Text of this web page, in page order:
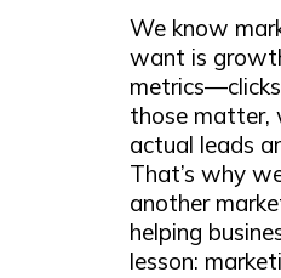
We know
want is
those matter,
actual leads
That’s why
another
helping
lesson: